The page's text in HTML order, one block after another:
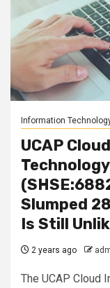
Information
UCAP
Slumped
Is Still
2 years ago
The UCAP Cloud